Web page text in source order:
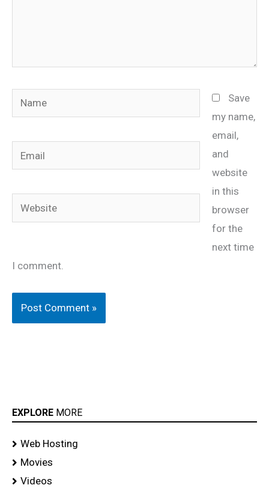
Name
Email
Website
Save
my name,
email,
and
website
in this
browser
for the
next time
I comment.
EXPLORE MORE
Web Hosting
Movies
Videos